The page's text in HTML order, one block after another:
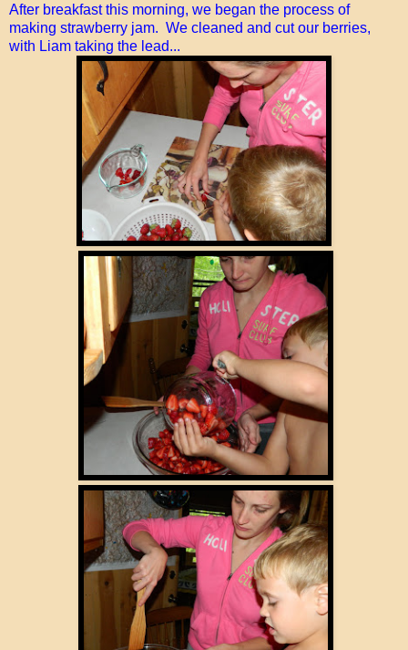
After breakfast this morning, we began the process of
making strawberry jam. We cleaned and cut our berries,
with Liam taking the lead...